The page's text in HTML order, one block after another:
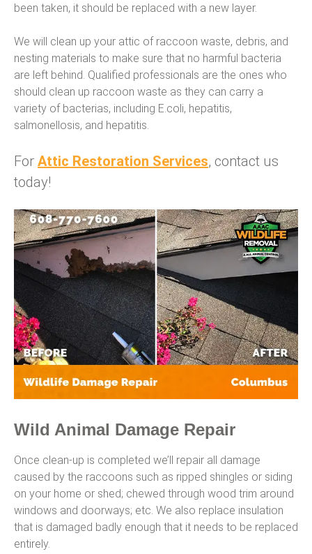
been taken, it should be replaced with a new layer.
We will clean up your attic of raccoon waste, debris, and
nesting materials to make sure that no harmful bacteria
are left behind. Qualified professionals are the ones who
should clean up raccoon waste as they can carry a
variety of bacterias, including E.coli, hepatitis,
salmonellosis, and hepatitis.
For Attic Restoration Services, contact us
today!
Wild Animal Damage Repair
Once clean-up is completed we’ll repair all damage
caused by the raccoons such as ripped shingles or siding
on your home or shed; chewed through wood trim around
windows and doorways; etc. We also replace insulation
that is damaged badly enough that it needs to be replaced
entirely.